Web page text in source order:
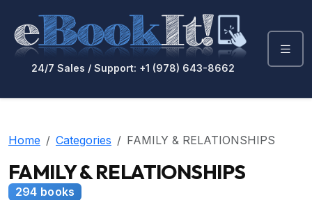
24/7 Sales / Support: +1 (978) 643-8662
Home Categories FAMILY & RELATIONSHIPS
FAMILY & RELATIONSHIPS
294 books